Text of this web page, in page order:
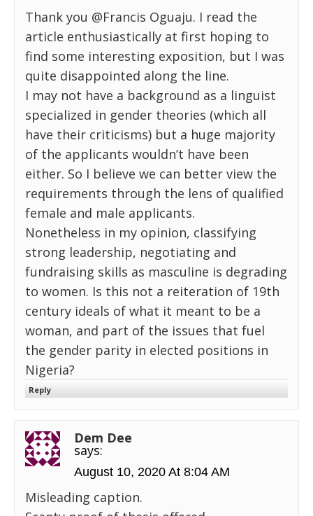
Thank you @Francis Oguaju. I read the
article enthusiastically at first hoping to
find some interesting exposition, but I was
quite disappointed along the line.
I may not have a background as a linguist
specialized in gender theories (which all
have their criticisms) but a huge majority
of the applicants wouldn’t have been
either. So I believe we can better view the
requirements through the lens of qualified
female and male applicants.
Nonetheless in my opinion, classifying
strong leadership, negotiating and
fundraising skills as masculine is degrading
to women. Is this not a reiteration of 19th
century ideals of what it meant to be a
woman, and part of the issues that fuel
the gender parity in elected positions in
Nigeria?
Reply
Dem Dee
says:
August 10, 2020 At 8:04 AM
Misleading caption.